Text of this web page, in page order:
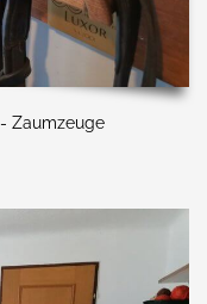
Zaumzeuge